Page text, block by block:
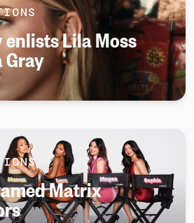
enlists Lila Moss
Gray
Matrix